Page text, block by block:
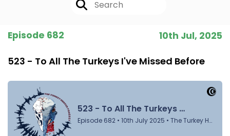
Episode 682 10th Jul, 2025
523 - To All The Turkeys I've Missed Before